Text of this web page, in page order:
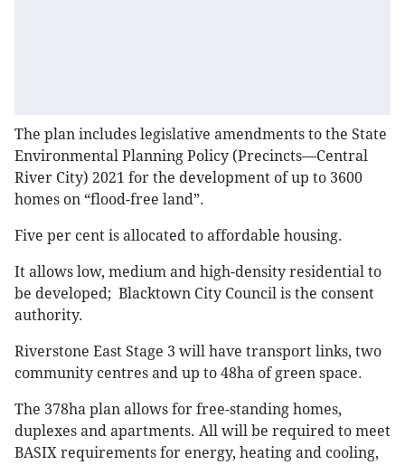
The plan includes legislative amendments to the State
Environmental Planning Policy (Precincts—Central
River City) 2021 for the development of up to 3600
homes on “flood-free land”.
Five per cent is allocated to affordable housing.
It allows low, medium and high-density residential to
be developed; Blacktown City Council is the consent
authority.
Riverstone East Stage 3 will have transport links, two
community centres and up to 48ha of green space.
The 378ha plan allows for free-standing homes,
duplexes and apartments. All will be required to meet
BASIX requirements for energy, heating and cooling,